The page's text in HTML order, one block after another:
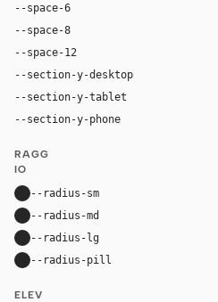
--space-6
--space-8
--space-12
--section-y-desktop
--section-y-tablet
--section-y-phone
RAGG
IO
--radius-sm
--radius-md
--radius-lg
--radius-pill
ELEV